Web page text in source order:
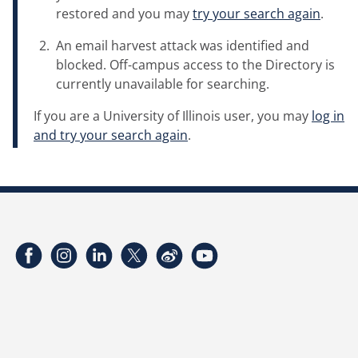
restored and you maytry your search again.
An email harvest attack was identified and
blocked. Off-campus access to the Directory is
currently unavailable for searching.
If you are a University of Illinois user, you may log in
and try your search again.
FacebookInstagramLinkedInTwitterWeibo